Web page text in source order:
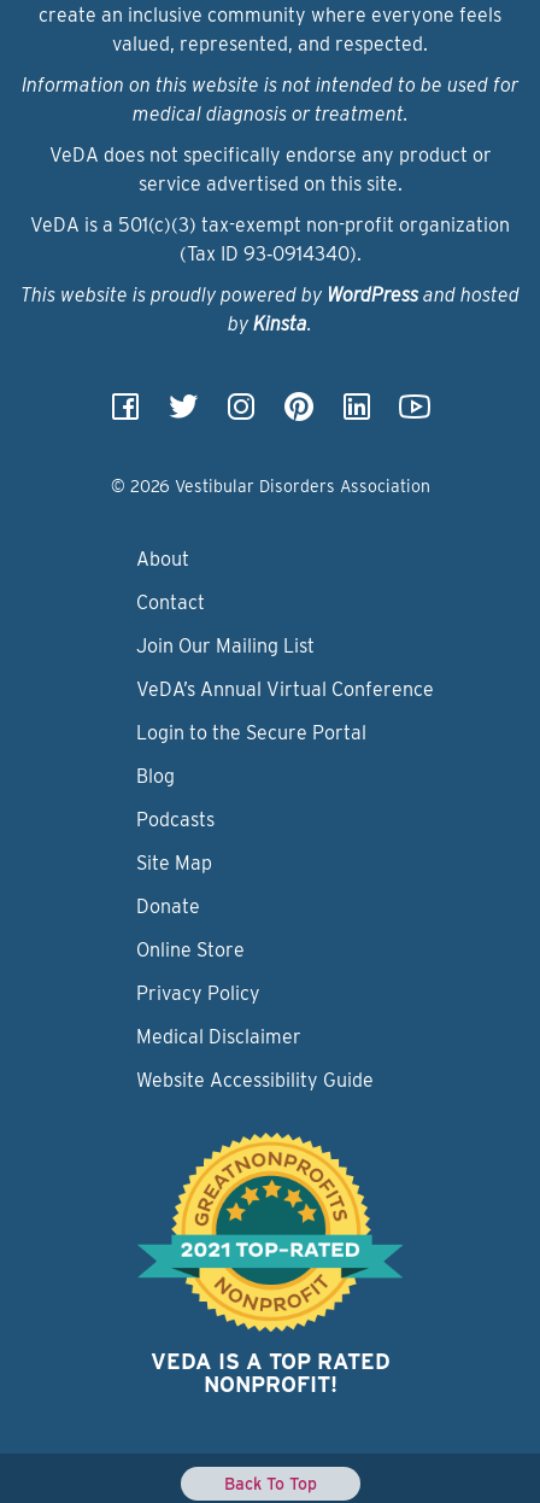
create an inclusive community where everyone feels
valued, represented, and respected.
Information on this website is not intended to be used for
medical diagnosis or treatment.
VeDA does not specifically endorse any product or
service advertised on this site.
VeDA is a 501(c)(3) tax-exempt non-profit organization
(Tax ID 93‑0914340).
This website is proudly powered by WordPressand hosted
by Kinsta.
© 2026 Vestibular Disorders Association
About
Contact
Join Our Mailing List
VeDA’s Annual Virtual Conference
Login to the Secure Portal
Blog
Podcasts
Site Map
Donate
Online Store
Privacy Policy
Medical Disclaimer
Website Accessibility Guide
VEDA IS A TOP RATED
NONPROFIT!
Back To Top